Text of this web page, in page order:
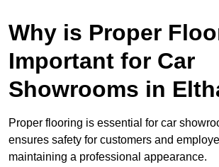
Why is Proper
Important for Car
Showrooms in
Proper flooring is essential for car
ensures safety for customers and
maintaining a professional appearance.